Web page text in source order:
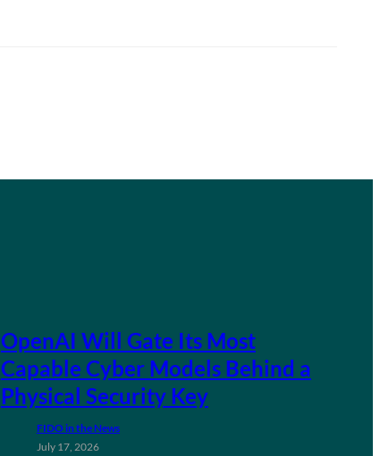
OpenAI Will Gate Its Most
Capable Cyber Models Behind a
Physical Security Key
FIDO in the News
July 17, 2026